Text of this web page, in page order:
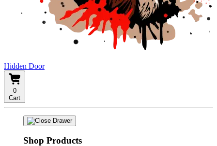
Hidden Door
0
Cart
Shop Products